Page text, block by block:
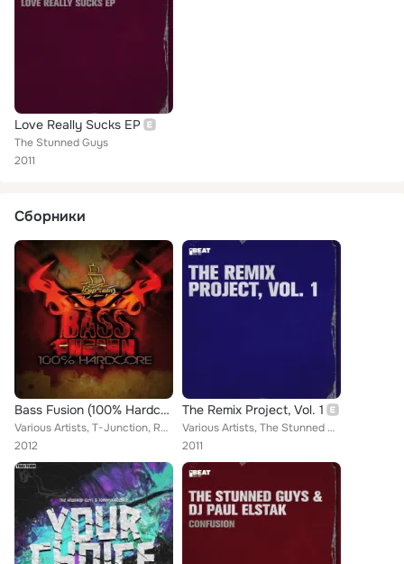
Love Really Sucks EP
The Stunned Guys
2011
Сборники
Bass Fusion (100% Hardcore)
Various Artists, T-Junction, Rudeboy, DJ Mad Dog, The Stunned Guys, Outblast, Korsakoff, Tha playah, Dj Lancinhouse, The Stunned...
2012
The Remix Project, Vol. 1
Various Artists, The Stunned Guys, Damage Inc., Sons Of Aliens, The Nightraver
2011